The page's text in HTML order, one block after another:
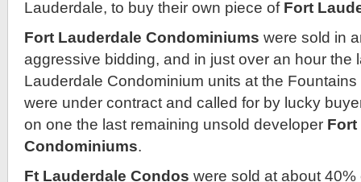
Lauderdale, to buy their own piece of Fort
Fort Lauderdale Condominiums were sold in
aggressive bidding, and in just over an hour the
Lauderdale Condominium units at the
were under contract and called for by lucky
on one the last remaining unsold developer Fort
Condominiums.
Ft Lauderdale Condos were sold at about 40%